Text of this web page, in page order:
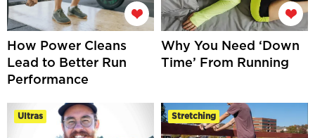
How Power Cleans
Lead to Better Run
Performance
Why You Need ‘Down
Time’ From Running
Ultras Stretching